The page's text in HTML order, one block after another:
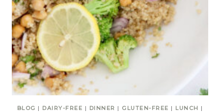
BLOG | DAIRY-FREE | DINNER | GLUTEN-FREE | LUNCH |